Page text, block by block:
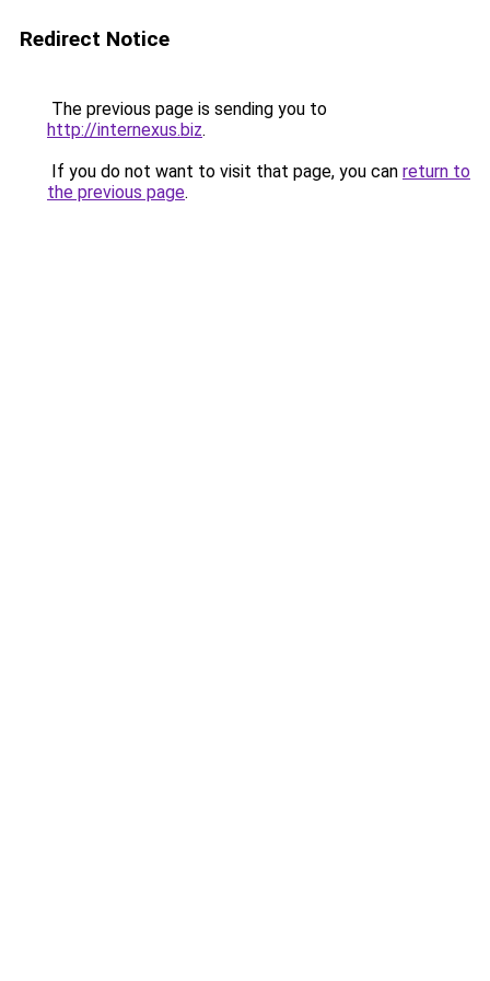
Redirect Notice
The previous page is sending you to
http://internexus.biz.
If you do not want to visit that page, you can return to
the previous page.